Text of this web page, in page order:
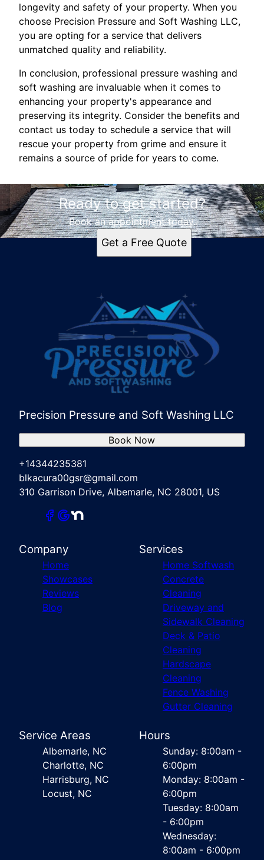
longevity and safety of your property. When you
choose Precision Pressure and Soft Washing LLC,
you are opting for a service that delivers
unmatched quality and reliability.
In conclusion, professional pressure washing and
soft washing are invaluable when it comes to
enhancing your property's appearance and
preserving its integrity. Consider the benefits and
contact us today to schedule a service that will
rescue your property from grime and ensure it
remains a source of pride for years to come.
Ready to get started?
Book an appointment today.
Get a Free Quote
Precision Pressure and Soft Washing LLC
+14344235381
blkacura00gsr@gmail.com
310 Garrison Drive, Albemarle, NC 28001, US
Book Now
Company
Home
Showcases
Reviews
Blog
Services
Home Softwash
Concrete
Cleaning
Driveway and
Sidewalk Cleaning
Deck & Patio
Cleaning
Hardscape
Cleaning
Fence Washing
Gutter Cleaning
Service Areas
Albemarle, NC
Charlotte, NC
Harrisburg, NC
Locust, NC
Hours
Sunday: 8:00am -
6:00pm
Monday: 8:00am -
6:00pm
Tuesday: 8:00am
- 6:00pm
Wednesday:
8:00am - 6:00pm